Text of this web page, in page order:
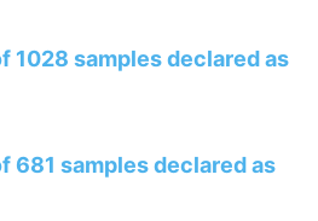
1028 samples declared as
681 samples declared as